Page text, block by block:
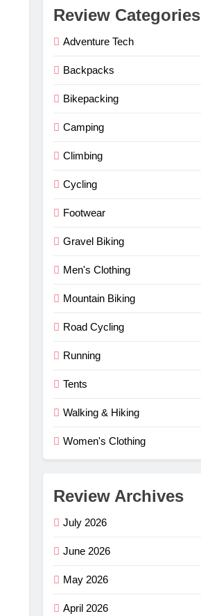
Review Categories
Adventure Tech
Backpacks
Bikepacking
Camping
Climbing
Cycling
Footwear
Gravel Biking
Men's Clothing
Mountain Biking
Road Cycling
Running
Tents
Walking & Hiking
Women's Clothing
Review Archives
July 2026
June 2026
May 2026
April 2026